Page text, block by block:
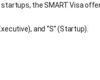
the SMART Visa
and “S” (Startup).